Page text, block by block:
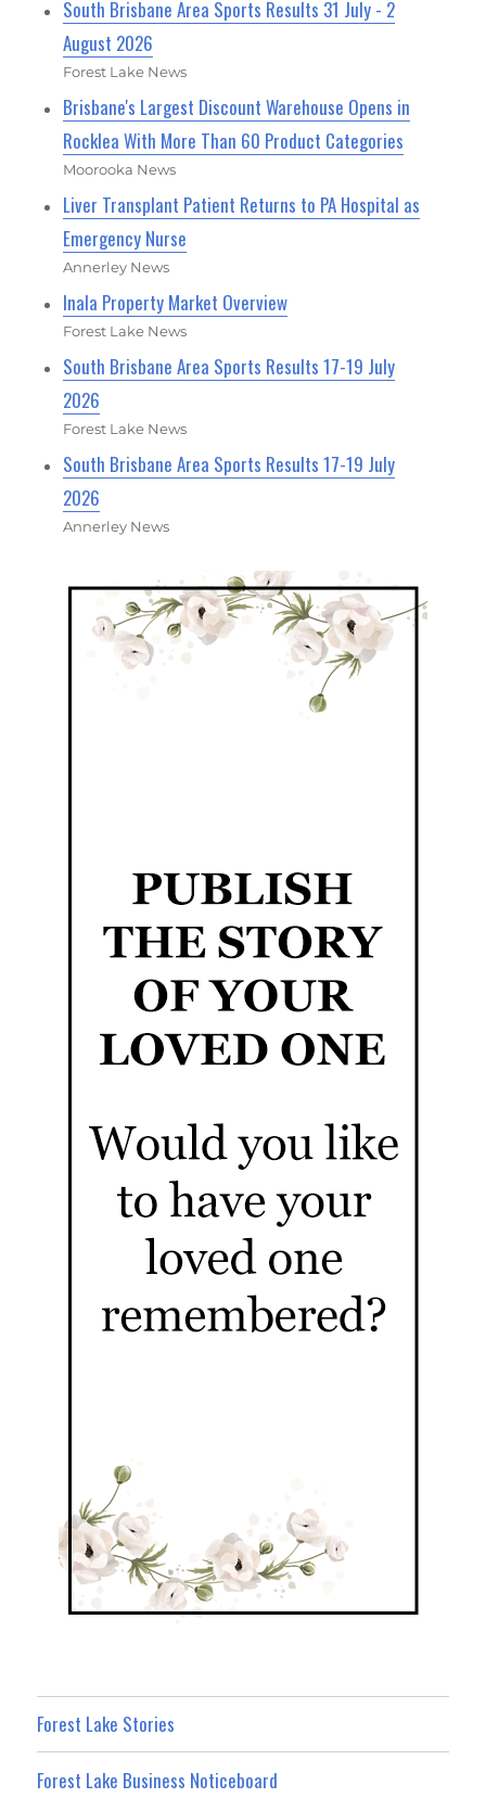
South Brisbane Area Sports Results 31 July - 2
August 2026
Forest Lake News
Brisbane's Largest Discount Warehouse Opens in
Rocklea With More Than 60 Product Categories
Moorooka News
Liver Transplant Patient Returns to PA Hospital as
Emergency Nurse
Annerley News
Inala Property Market Overview
Forest Lake News
South Brisbane Area Sports Results 17-19 July
2026
Forest Lake News
South Brisbane Area Sports Results 17-19 July
2026
Annerley News
Forest Lake Stories
Forest Lake Business Noticeboard